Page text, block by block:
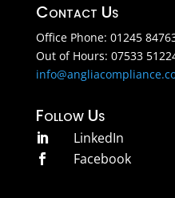
Contact Us
Office Phone: 01245
Out of Hours: 07533
Follow Us
 LinkedIn
 Facebook